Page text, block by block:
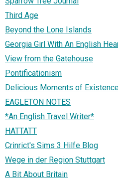
Third Age
Beyond the Lone Islands
Georgia Girl With An English
View from the Gatehouse
Pontificationism
Delicious Moments of
EAGLETON NOTES
*An English Travel Writer*
HATTATT
Crinrict's Sims 3 Hilfe Blog
Wege in der Region Stuttgart
A Bit About Britain